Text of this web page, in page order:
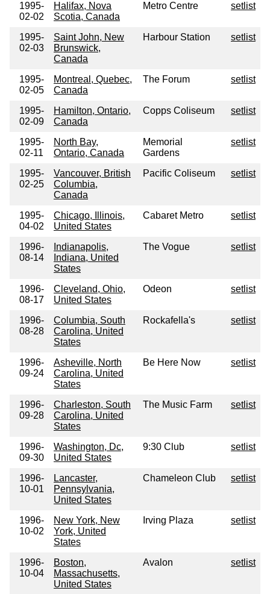
1995-
02-02
Halifax, Nova
Scotia, Canada
Metro Centre setlist
1995-
02-03
Saint John, New
Brunswick,
Canada
Harbour Station setlist
1995-
02-05
Montreal, Quebec,
Canada
The Forum setlist
1995-
02-09
Hamilton, Ontario,
Canada
Copps Coliseum setlist
1995-
02-11
North Bay,
Ontario, Canada
Memorial
Gardens
setlist
1995-
02-25
Vancouver, British
Columbia,
Canada
Pacific Coliseum setlist
1995-
04-02
Chicago, Illinois,
United States
Cabaret Metro setlist
1996-
08-14
Indianapolis,
Indiana, United
States
The Vogue setlist
1996-
08-17
Cleveland, Ohio,
United States
Odeon setlist
1996-
08-28
Columbia, South
Carolina, United
States
Rockafella's setlist
1996-
09-24
Asheville, North
Carolina, United
States
Be Here Now setlist
1996-
09-28
Charleston, South
Carolina, United
States
The Music Farm setlist
1996-
09-30
Washington, Dc,
United States
9:30 Club setlist
1996-
10-01
Lancaster,
Pennsylvania,
United States
Chameleon Club setlist
1996-
10-02
New York, New
York, United
States
Irving Plaza setlist
1996-
10-04
Boston,
Massachusetts,
United States
Avalon setlist